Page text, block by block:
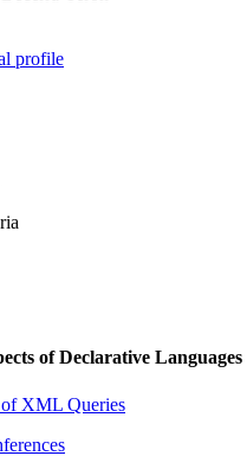
profile
of Declarative Languages
XML Queries